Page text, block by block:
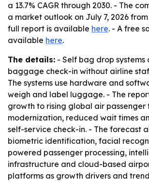
a 13.7% CAGR through 2030. - The
a market outlook on July 7, 2026
full report is available here. - A free
available here.
The details: - Self bag drop
baggage check-in without airline
The systems use hardware and
weigh and label luggage. - The
growth to rising global air
modernization, reduced wait times
self-service check-in. - The forecast
biometric identification, facial
powered passenger processing,
infrastructure and cloud-based
platforms as growth drivers and